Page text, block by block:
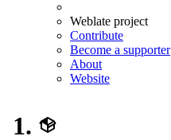
Weblate project
Contribute
Become a supporter
About
Website